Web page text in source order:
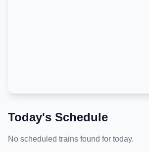
Today's Schedule
No scheduled trains found for today.